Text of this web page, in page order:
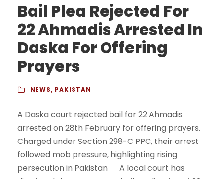
Bail Plea Rejected For
22 Ahmadis Arrested In
Daska For Offering
Prayers
NEWS, PAKISTAN
A Daska court rejected bail for 22 Ahmadis
arrested on 28th February for offering prayers.
Charged under Section 298-C PPC, their arrest
followed mob pressure, highlighting rising
persecution in Pakistan A local court has